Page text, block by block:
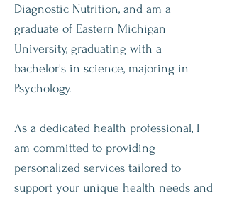
Diagnostic Nutrition, and am a
graduate of Eastern Michigan
University, graduating with a
bachelor's in science, majoring in
Psychology.
As a dedicated health professional, I
am committed to providing
personalized services tailored to
support your unique health needs and